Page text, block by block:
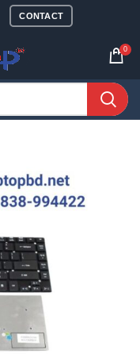
CONTACT
0